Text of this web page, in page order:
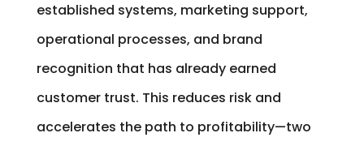
established systems, marketing support,
operational processes, and brand
recognition that has already earned
customer trust. This reduces risk and
accelerates the path to profitability—two